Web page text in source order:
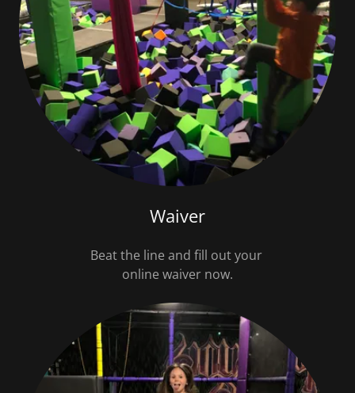
Waiver
Beat the line and fill out your
online waiver now.